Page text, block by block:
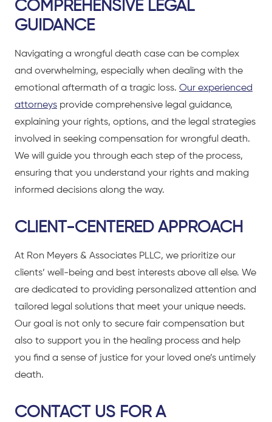
COMPREHENSIVE LEGAL
GUIDANCE
Navigating a wrongful death case can be complex
and overwhelming, especially when dealing with the
emotional aftermath of a tragic loss. Our experienced
attorneys provide comprehensive legal guidance,
explaining your rights, options, and the legal strategies
involved in seeking compensation for wrongful death.
We will guide you through each step of the process,
ensuring that you understand your rights and making
informed decisions along the way.
CLIENT-CENTERED APPROACH
At Ron Meyers & Associates PLLC, we prioritize our
clients’ well-being and best interests above all else. We
are dedicated to providing personalized attention and
tailored legal solutions that meet your unique needs.
Our goal is not only to secure fair compensation but
also to support you in the healing process and help
you find a sense of justice for your loved one’s untimely
death.
CONTACT US FOR A